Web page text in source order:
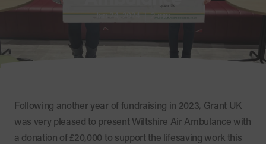
Jan 24, 2024|2 min
Following another year of fundraising in 2023, Grant UK
was very pleased to present Wiltshire Air Ambulance with
a donation of £20,000 to support the lifesaving work this